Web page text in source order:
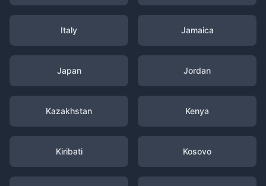
Italy Jamaica
Japan Jordan
Kazakhstan Kenya
Kiribati Kosovo